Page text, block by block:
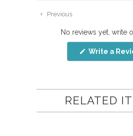
Previous
No reviews yet, write
Write a
RELATED